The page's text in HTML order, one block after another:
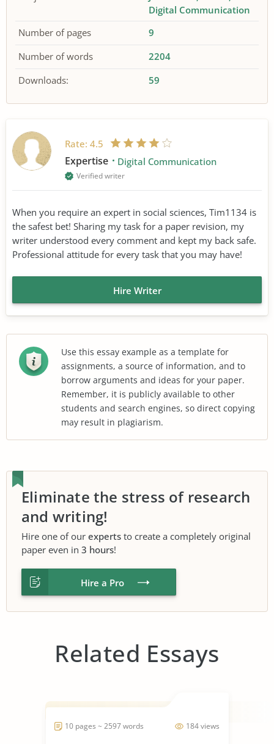
Digital Communication
Number of pages
9
Number of words
2204
Downloads:
59
Rate: 4.5
Expertise Digital Communication
Verified writer
When you require an expert in social sciences, Tim1134 is
the safest bet! Sharing my task for a paper revision, my
writer understood every comment and kept my back safe.
Professional attitude for every task that you may have!
Hire Writer
Use this essay example as a template for
assignments, a source of information, and to
borrow arguments and ideas for your paper.
Remember, it is publicly available to other
students and search engines, so direct copying
may result in plagiarism.
Eliminate the stress of research
and writing!
Hire one of our experts to create a completely original
paper even in 3 hours!
Hire a Pro
Related Essays
184 views
10 pages ~ 2597 words